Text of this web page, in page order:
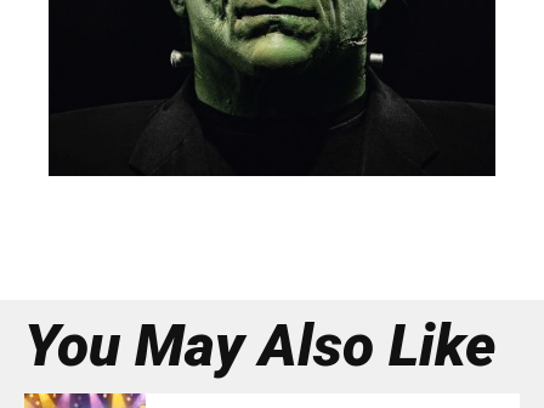
You May Also Like